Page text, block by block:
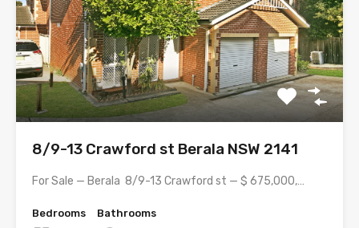
8/9-13 Crawford st Berala NSW 2141
For Sale — Berala 8/9-13 Crawford st — $ 675,000,…
Bedrooms
Bathrooms